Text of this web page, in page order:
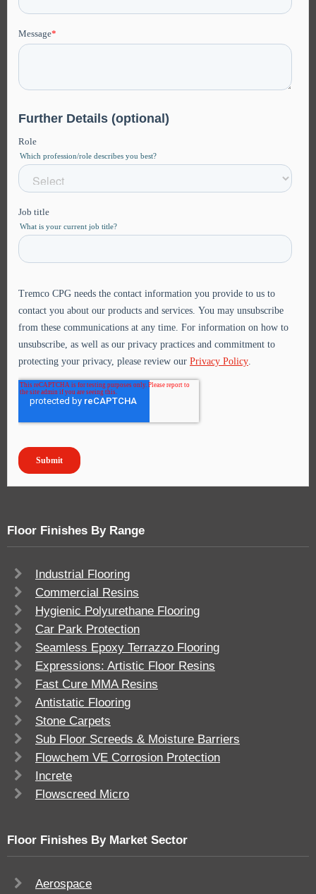
Floor Finishes By Range
Industrial Flooring
Commercial Resins
Hygienic Polyurethane Flooring
Car Park Protection
Seamless Epoxy Terrazzo Flooring
Expressions: Artistic Floor Resins
Fast Cure MMA Resins
Antistatic Flooring
Stone Carpets
Sub Floor Screeds & Moisture Barriers
Flowchem VE Corrosion Protection
Increte
Flowscreed Micro
Floor Finishes By Market Sector
Aerospace